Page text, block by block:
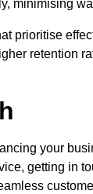
minimising
prioritise
retention
your
getting in